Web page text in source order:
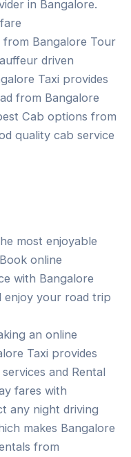
in Bangalore.
from Bangalore Tour
driven
Taxi provides
from Bangalore
Cab options from
quality cab service
most enjoyable
online
with Bangalore
enjoy your road trip
an online
Taxi provides
and Rental
fares with
any night driving
makes Bangalore
from